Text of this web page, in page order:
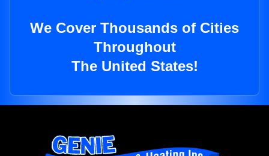
We Cover Thousands of Cities
Throughout
The United States!